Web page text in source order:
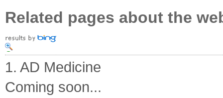
Related pages about the
1. AD Medicine
Coming soon...